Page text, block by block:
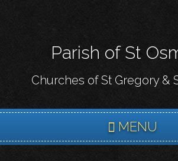
content
Parish of St
Churches of St Gregory &
MENU